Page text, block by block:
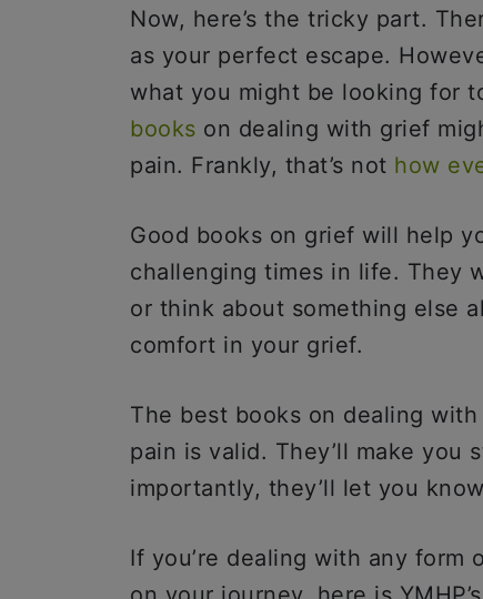
Now, here’s the tricky part.
as your perfect escape.
what you might be looking for
books on dealing with grief
pain. Frankly, that’s not how
Good books on grief will help
challenging times in life. They
or think about something else
comfort in your grief.
The best books on dealing
pain is valid. They’ll make you
importantly, they’ll let you
If you’re dealing with any form